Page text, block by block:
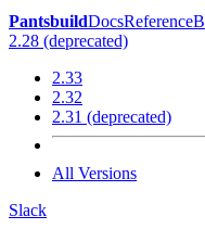
PantsbuildDocsReference
2.28 (deprecated)
2.33
2.32
2.31 (deprecated)
All Versions
Slack